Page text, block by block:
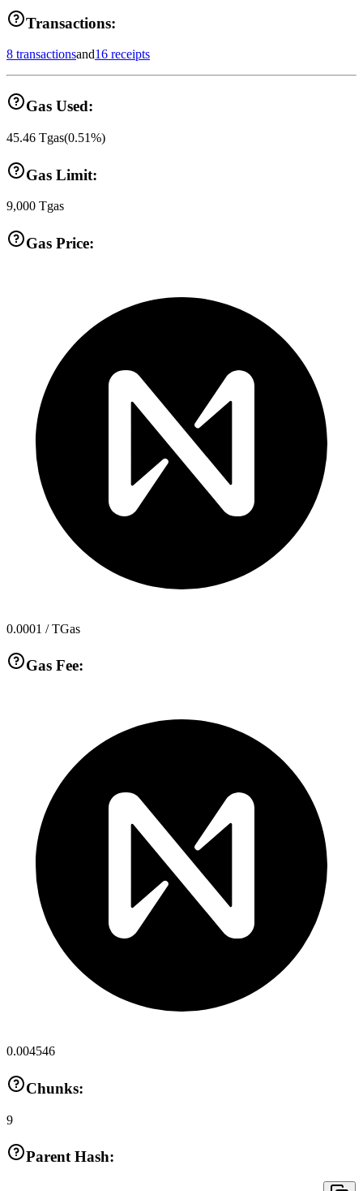
Transactions:
8 transactionsand16 receipts
Gas Used:
45.46 Tgas(0.51%)
Gas Limit:
9,000 Tgas
Gas Price:
0.0001 / TGas
Gas Fee:
0.004546
Chunks:
9
Parent Hash: